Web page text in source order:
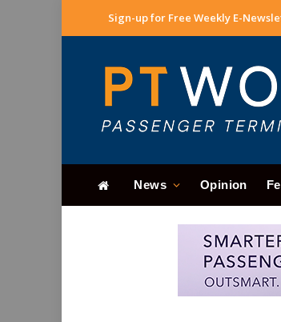
Sign-up for Free Weekly E-
News Opinion